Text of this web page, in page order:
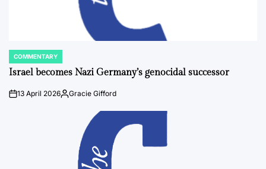
POSTED
IN
COMMENTARY
Israel becomes Nazi Germany’s genocidal successor
on13 April 2026Posted
Gracie Gifford